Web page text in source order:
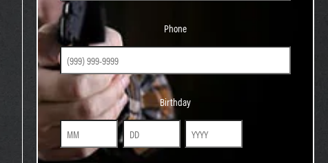
Phone
Phone
Birthday
Birthday
Month Day Year